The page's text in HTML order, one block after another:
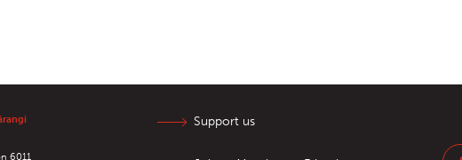
6011
Support us